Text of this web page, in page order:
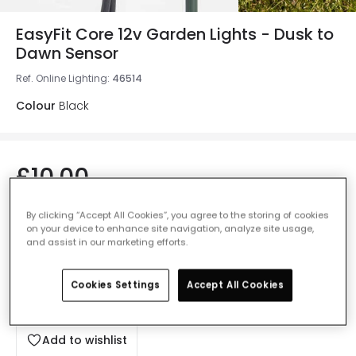
EasyFit Core 12v Garden Lights - Dusk to
Dawn Sensor
Ref. Online Lighting: 46514
Colour Black
£10.00VAT included
IN STOCK - Delivered in 1 to 2 working days
Add to wishlist
Add to basket
By clicking “Accept All Cookies”, you agree to the storing of cookies
on your device to enhance site navigation, analyze site usage,
and assist in our marketing efforts.
Cookies Settings Accept All Cookies